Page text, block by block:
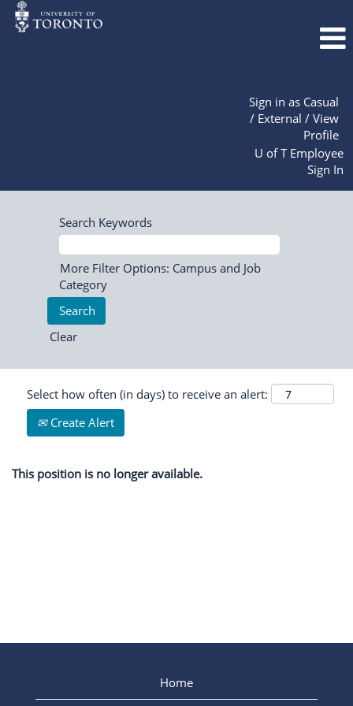
Sign in as Casual
/ External / View
Profile
U of T Employee
Sign In
Search Keywords
More Filter Options: Campus and Job
Category
Clear
Select how often (in days) to receive an alert:
Create Alert
This position is no longer available.
Home